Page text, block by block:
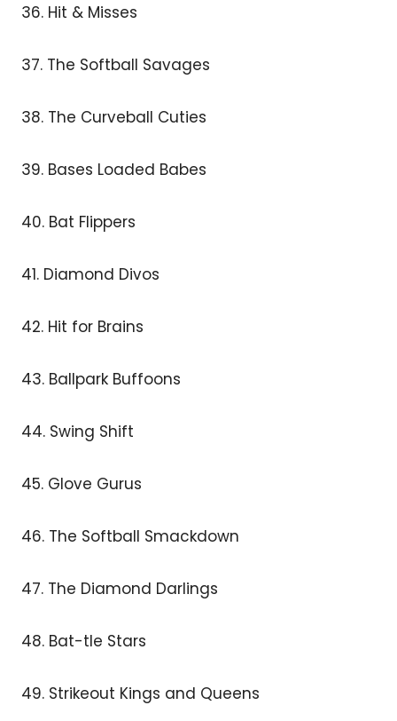
36. Hit & Misses
37. The Softball Savages
38. The Curveball Cuties
39. Bases Loaded Babes
40. Bat Flippers
41. Diamond Divos
42. Hit for Brains
43. Ballpark Buffoons
44. Swing Shift
45. Glove Gurus
46. The Softball Smackdown
47. The Diamond Darlings
48. Bat-tle Stars
49. Strikeout Kings and Queens